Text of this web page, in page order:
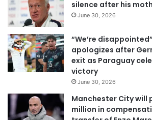
m
a
l
a
d
d
e
s
silence after his
June 30, 2026
“We’re
apologizes after
exit as Paraguay
victory
June 30, 2026
Manchester City will
million in